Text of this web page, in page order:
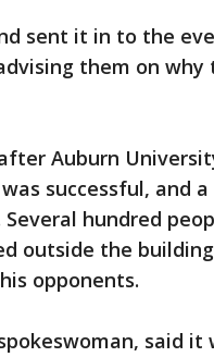
sent it in to the
them on
Auburn
successful, and
hundred
outside the
opponents.
said